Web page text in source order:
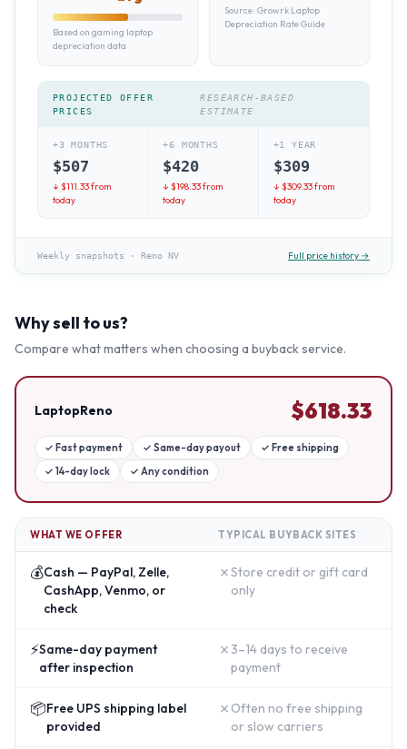
Based on gaming laptop
depreciation data
Source: Growrk Laptop
Depreciation Rate Guide
PROJECTED OFFER
PRICES
RESEARCH-BASED
ESTIMATE
+3 MONTHS
$507
↓ $111.33from
today
+6 MONTHS
$420
↓ $198.33from
today
+1 YEAR
$309
↓ $309.33from
today
Weekly snapshots · Reno NV Full price history →
Why sell to us?
Compare what matters when choosing a buyback service.
LaptopReno $618.33
✓ Fast payment ✓ Same-day payout ✓ Free shipping
✓ 14-day lock ✓ Any condition
WHAT WE OFFER TYPICAL BUYBACK SITES
💰Cash — PayPal, Zelle,
CashApp, Venmo, or
check
✗Store credit or gift card
only
⚡Same-day payment
after inspection
✗ 3–14 days to receive
payment
📦Free UPS shipping label
provided
✗ Often no free shipping
or slow carriers